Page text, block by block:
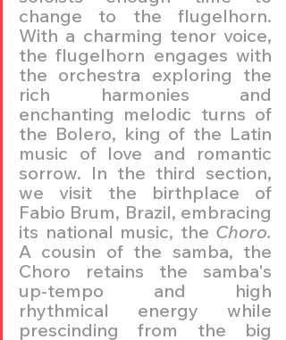
change to the flugelhorn.
With a charming tenor voice,
the flugelhorn engages with
the orchestra exploring the
rich harmonies and
enchanting melodic turns of
the Bolero, king of the Latin
music of love and romantic
sorrow. In the third section,
we visit the birthplace of
Fabio Brum, Brazil, embracing
its national music, the Choro.
A cousin of the samba, the
Choro retains the samba's
up-tempo and high
rhythmical energy while
prescinding from the big